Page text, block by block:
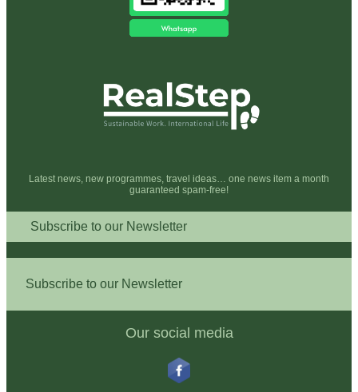
Latest news, new programmes, travel ideas… one news item a month
guaranteed spam-free!
Subscribe to our Newsletter
Subscribe to our Newsletter
Our social media